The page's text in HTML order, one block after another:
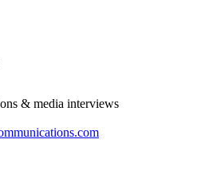
& media interviews